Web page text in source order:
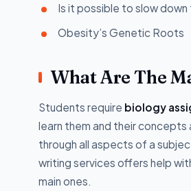
Is it possible to slow down
Obesity’s Genetic Roots
What Are The
Students require biology
learn them and their
through all aspects of a
writing services offers help
main ones.